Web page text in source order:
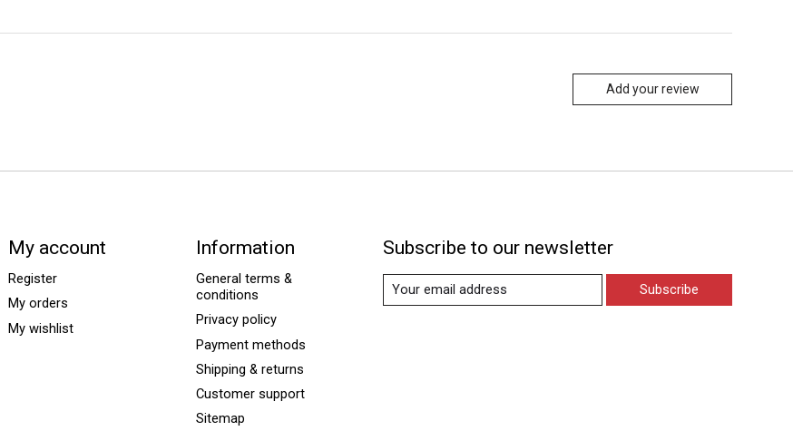
Add your review
My account
Register
My orders
My wishlist
Information
General terms &
conditions
Privacy policy
Payment methods
Shipping & returns
Customer support
Sitemap
Subscribe to our newsletter
Subscribe